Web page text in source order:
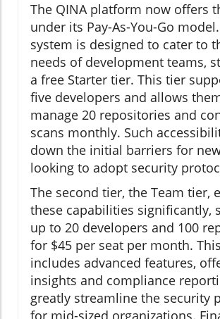
The QINA platform now offers
under its Pay-As-You-Go
system is designed to cater to
needs of development teams,
a free Starter tier. This tier
five developers and allows
manage 20 repositories and
scans monthly. Such
down the initial barriers for
looking to adopt security
The second tier, the Team tier,
these capabilities significantly,
up to 20 developers and 100
for $45 per seat per month.
includes advanced features,
insights and compliance
greatly streamline the security
for mid-sized organizations.